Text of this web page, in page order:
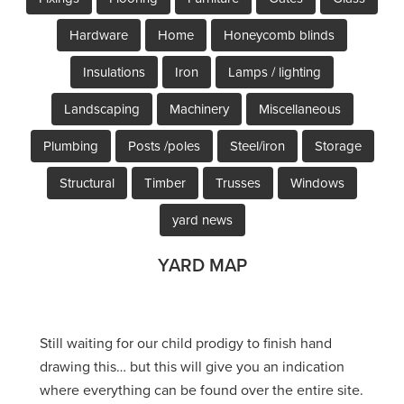
Hardware Home Honeycomb blinds
Insulations Iron Lamps / lighting
Landscaping Machinery Miscellaneous
Plumbing Posts /poles Steel/iron Storage
Structural Timber Trusses Windows
yard news
YARD MAP
Still waiting for our child prodigy to finish hand
drawing this… but this will give you an indication
where everything can be found over the entire site.